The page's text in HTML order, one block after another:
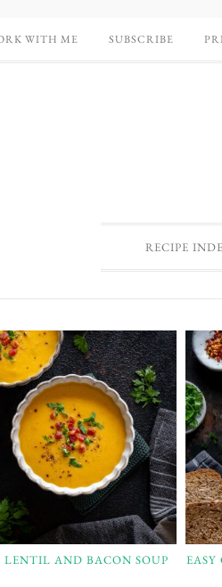
WITH ME SUBSCRIBE
RECIPE
LENTIL AND BACON SOUP